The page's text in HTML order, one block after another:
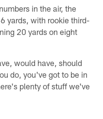
in the air, the
yards, with rookie third-
20 yards on eight
would have, should
do, you've got to be in
plenty of stuff we've